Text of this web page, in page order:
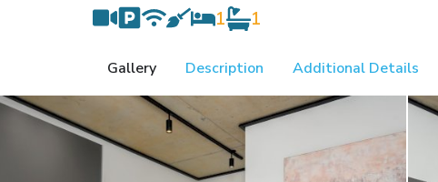
1 1
Gallery Description Additional Details